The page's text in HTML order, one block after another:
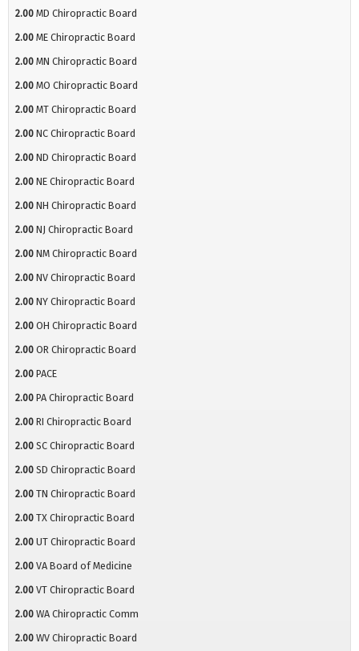
2.00 MD Chiropractic Board
2.00 ME Chiropractic Board
2.00 MN Chiropractic Board
2.00 MO Chiropractic Board
2.00 MT Chiropractic Board
2.00 NC Chiropractic Board
2.00 ND Chiropractic Board
2.00 NE Chiropractic Board
2.00 NH Chiropractic Board
2.00 NJ Chiropractic Board
2.00 NM Chiropractic Board
2.00 NV Chiropractic Board
2.00 NY Chiropractic Board
2.00 OH Chiropractic Board
2.00 OR Chiropractic Board
2.00 PACE
2.00 PA Chiropractic Board
2.00 RI Chiropractic Board
2.00 SC Chiropractic Board
2.00 SD Chiropractic Board
2.00 TN Chiropractic Board
2.00 TX Chiropractic Board
2.00 UT Chiropractic Board
2.00 VA Board of Medicine
2.00 VT Chiropractic Board
2.00 WA Chiropractic Comm
2.00 WV Chiropractic Board